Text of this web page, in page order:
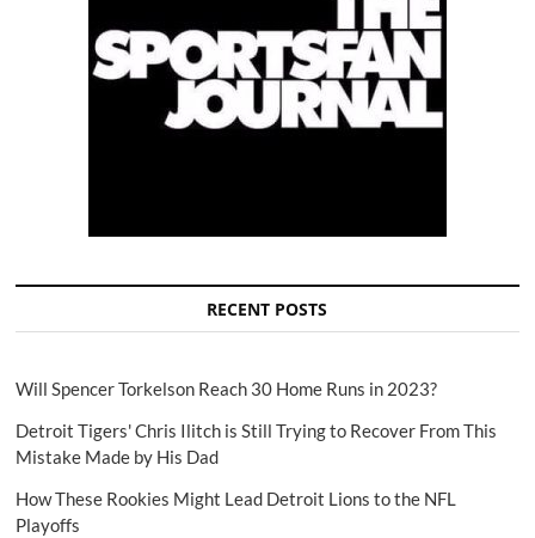
RECENT POSTS
Will Spencer Torkelson Reach 30 Home Runs in 2023?
Detroit Tigers' Chris Ilitch is Still Trying to Recover From This
Mistake Made by His Dad
How These Rookies Might Lead Detroit Lions to the NFL
Playoffs